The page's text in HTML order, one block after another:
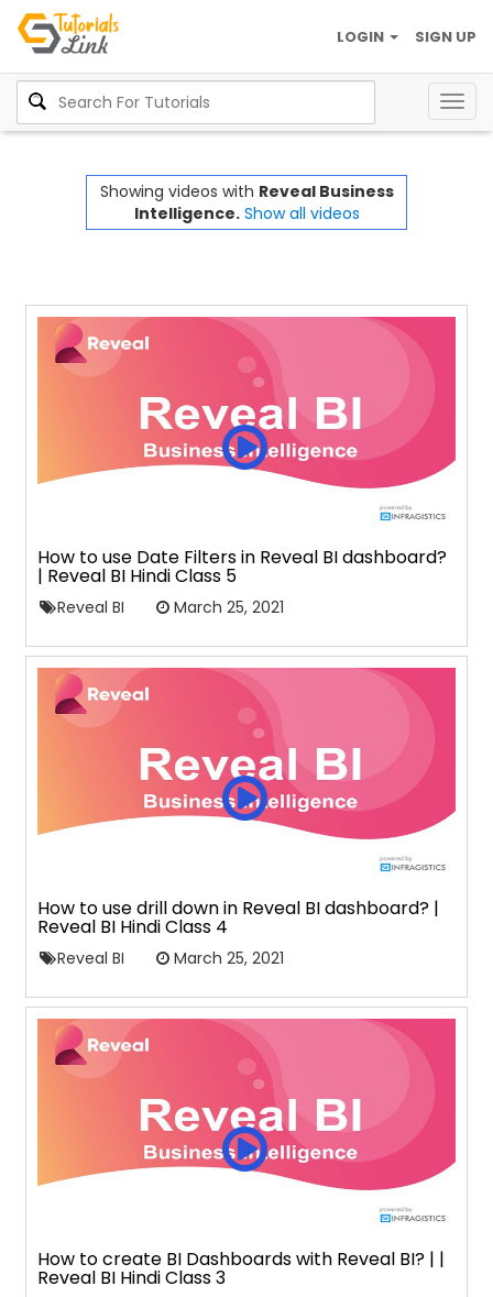
SIGN UP
LOGIN
Showing videos with Reveal Business
Intelligence. Show all videos
How to use Date Filters in Reveal BI dashboard?
| Reveal BI Hindi Class 5
Reveal BI March 25, 2021
How to use drill down in Reveal BI dashboard? |
Reveal BI Hindi Class 4
Reveal BI March 25, 2021
How to create BI Dashboards with Reveal BI? | |
Reveal BI Hindi Class 3